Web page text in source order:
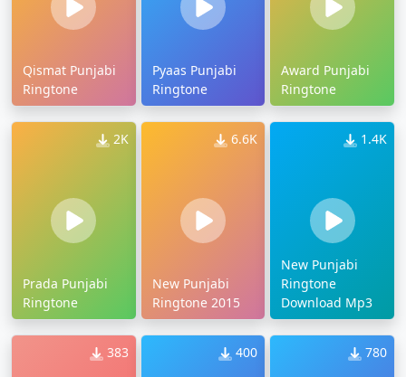
Qismat Punjabi
Ringtone
Pyaas Punjabi
Ringtone
Award Punjabi
Ringtone
2K
Prada Punjabi
Ringtone
6.6K
New Punjabi
Ringtone 2015
1.4K
New Punjabi
Ringtone
Download Mp3
383 400 780